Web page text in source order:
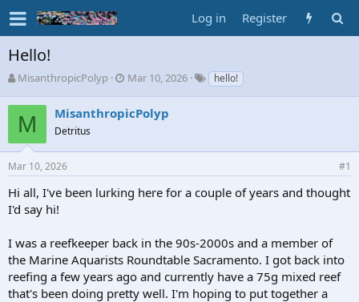
Log in Register
Hello!
T
r
e
a
d
s
t
a
r
r
MisanthropicPolyp
S
a
r
d
t
e
Mar 10, 2026
T
a
hello!
M MisanthropicPolyp
Detritus
Mar 10, 2026 #1
Hi all, I've been lurking here for a couple of years and thought
I'd say hi!
I was a reefkeeper back in the 90s-2000s and a member of
the Marine Aquarists Roundtable Sacramento. I got back into
reefing a few years ago and currently have a 75g mixed reef
that's been doing pretty well. I'm hoping to put together a